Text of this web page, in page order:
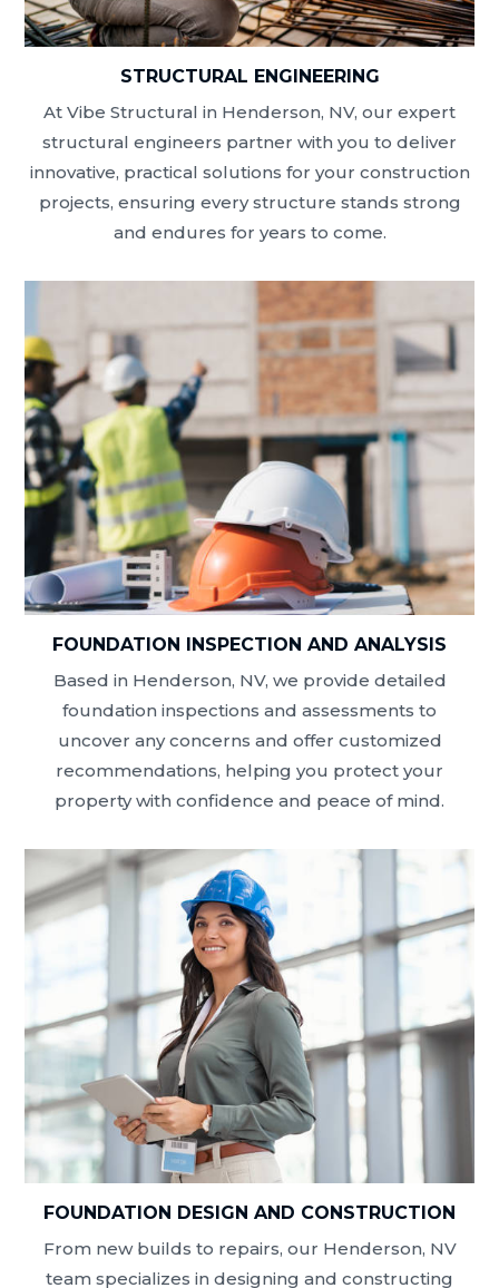
STRUCTURAL ENGINEERING
At Vibe Structural in Henderson, NV, our expert
structural engineers partner with you to deliver
innovative, practical solutions for your construction
projects, ensuring every structure stands strong
and endures for years to come.
FOUNDATION INSPECTION AND ANALYSIS
Based in Henderson, NV, we provide detailed
foundation inspections and assessments to
uncover any concerns and offer customized
recommendations, helping you protect your
property with confidence and peace of mind.
FOUNDATION DESIGN AND CONSTRUCTION
From new builds to repairs, our Henderson, NV
team specializes in designing and constructing